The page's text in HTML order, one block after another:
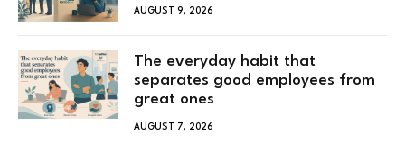
AUGUST 9, 2026
The everyday habit that
separates good employees from
great ones
AUGUST 7, 2026